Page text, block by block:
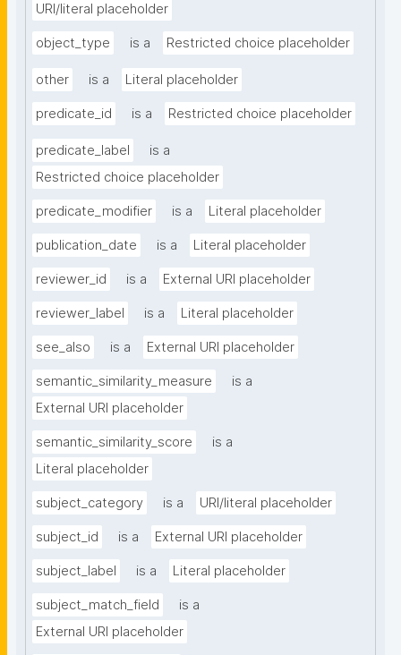
URI/literal placeholder
object_type is a Restricted choice placeholder
other is a Literal placeholder
predicate_id is a Restricted choice placeholder
predicate_label
is a
Restricted choice placeholder
predicate_modifier is a Literal placeholder
publication_date is a Literal placeholder
reviewer_id is a External URI placeholder
reviewer_label is a Literal placeholder
see_also is a External URI placeholder
semantic_similarity_measure
is a
External URI placeholder
semantic_similarity_score
is a
Literal placeholder
subject_category is a URI/literal placeholder
subject_id is a External URI placeholder
subject_label is a Literal placeholder
subject_match_field
is a
External URI placeholder